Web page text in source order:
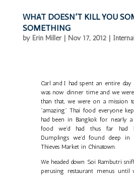
WHAT DOESN’T KILL YOU
SOMETHING
by Erin Miller| Nov 17, 2012|
Carl and I had spent an entire day
was now dinner time and we
than that, we were on a mission
"amazing" Thai food everyone
had been in Bangkok for nearly a
food we'd had thus far had
Dumplings we'd found deep
Thieves Market in Chinatown.
We headed down Soi Rambutri
perusing restaurant menus until